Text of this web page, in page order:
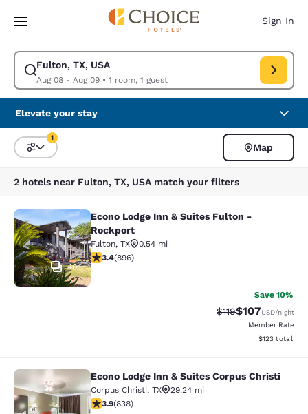
Skip To Main Content
Sign In
Fulton, TX, USA
Aug 08 - Aug 09• 1 room, 1 guest
Modify search for Fulton, TX, USA. Check in date Aug 08, Check out
Elevate your stay
Sort and Filter
1
Map
2 hotels near Fulton, TX, USA match your filters
Econo Lodge Inn & Suites Fulton -
40
Econo Lodge Inn & Suites Fulton -
Rockport
Fulton, TX
0.54 mi
3.42 stars rating. Good. 896 reviews
3.4(896)
Save 10%
Strikethrough Rate:
$119Discounted
$107USD/night
Member Rate
View
$123 total
Econo Lodge Inn & Suites Corpus
Econo Lodge Inn & Suites Corpus Christi
Corpus Christi, TX
29.24 mi
3.92 stars rating. Good. 838 reviews
3.9(838)